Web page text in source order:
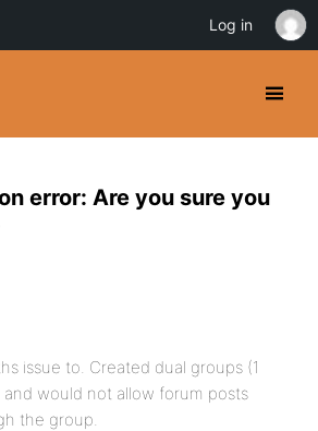
error: Are you sure you
issue to. Created dual groups (1
and would not allow forum posts
the group.
Log in